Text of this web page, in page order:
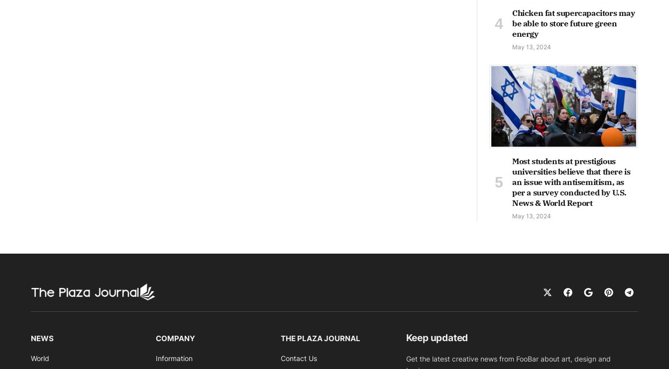
Chicken fat supercapacitors may
be able to store future green
energy
May 13, 2024
Most students at prestigious
universities believe that there is
an issue with antisemitism, as
per a survey conducted by U.S.
News & World Report
May 13, 2024
NEWS
World
COMPANY
Information
THE PLAZA JOURNAL
Contact Us
Keep updated
Get the latest creative news from FooBar about art, design and